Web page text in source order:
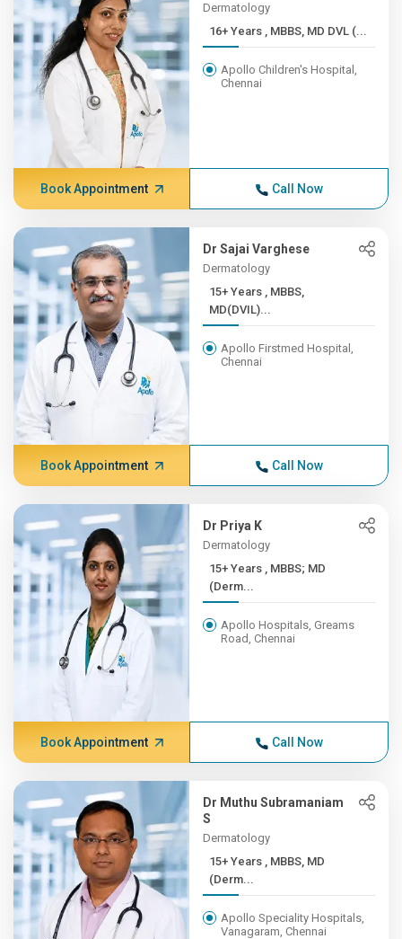
Dermatology
16+ Years , MBBS, MD DVL (...
Apollo Children's Hospital,
Chennai
Book Appointment Call Now
Dr Sajai Varghese
Dermatology
15+ Years , MBBS,
MD(DVIL)...
Apollo Firstmed Hospital,
Chennai
Book Appointment Call Now
Dr Priya K
Dermatology
15+ Years , MBBS; MD
(Derm...
Apollo Hospitals, Greams
Road, Chennai
Book Appointment Call Now
Dr Muthu Subramaniam
S
Dermatology
15+ Years , MBBS, MD
(Derm...
Apollo Speciality Hospitals,
Vanagaram, Chennai